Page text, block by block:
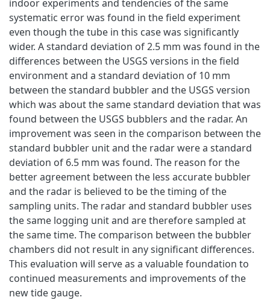
indoor experiments and tendencies of the same
systematic error was found in the field experiment
even though the tube in this case was significantly
wider. A standard deviation of 2.5 mm was found in the
differences between the USGS versions in the field
environment and a standard deviation of 10 mm
between the standard bubbler and the USGS version
which was about the same standard deviation that was
found between the USGS bubblers and the radar. An
improvement was seen in the comparison between the
standard bubbler unit and the radar were a standard
deviation of 6.5 mm was found. The reason for the
better agreement between the less accurate bubbler
and the radar is believed to be the timing of the
sampling units. The radar and standard bubbler uses
the same logging unit and are therefore sampled at
the same time. The comparison between the bubbler
chambers did not result in any significant differences.
This evaluation will serve as a valuable foundation to
continued measurements and improvements of the
new tide gauge.